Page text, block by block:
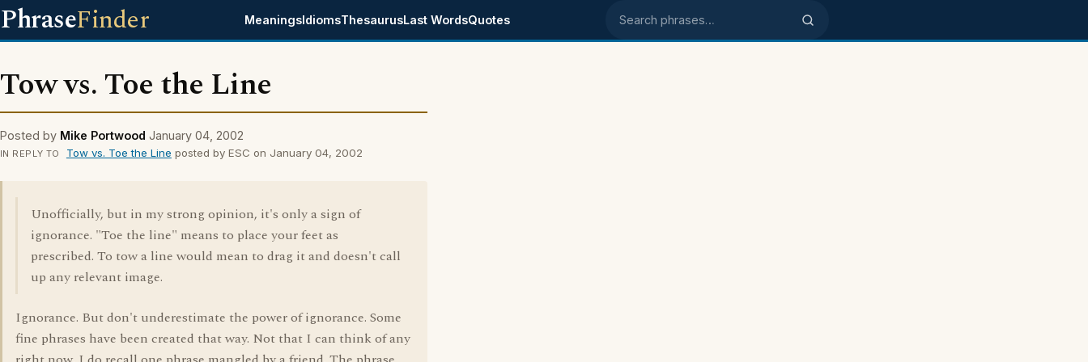
PhraseFinder MeaningsIdiomsThesaurusLast WordsQuotes Search phrases
Tow vs. Toe the Line
Posted by Mike Portwood January 04, 2002
IN REPLY TO Tow vs. Toe the Line posted by ESC on January 04, 2002
Unofficially, but in my strong opinion, it's only a sign of
ignorance. "Toe the line" means to place your feet as
prescribed. To tow a line would mean to drag it and doesn't call
up any relevant image.
Ignorance. But don't underestimate the power of ignorance. Some
fine phrases have been created that way. Not that I can think of any